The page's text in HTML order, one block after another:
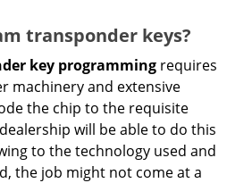
transponder keys?
key programming requires
machinery and extensive
the chip to the requisite
will be able to do this
to the technology used and
the job might not come at a